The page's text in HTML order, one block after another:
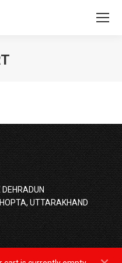
UTTARAKHAND